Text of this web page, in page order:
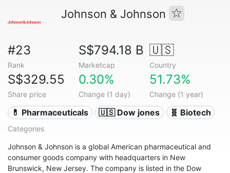
Johnson & Johnson
#23
Rank
S$794.18 B
Marketcap
🇺🇸
Country
S$329.55
Share price
0.30%
Change (1 day)
51.73%
Change (1 year)
💊 Pharmaceuticals 🇺🇸 Dow jones 🧬 Biotech
Categories
Johnson & Johnson is a global American pharmaceutical and
consumer goods company with headquarters in New
Brunswick, New Jersey. The company is listed in the Dow